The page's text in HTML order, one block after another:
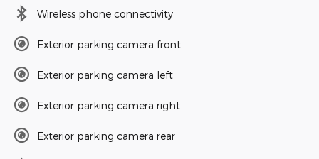
Wireless phone connectivity
Exterior parking camera front
Exterior parking camera left
Exterior parking camera right
Exterior parking camera rear